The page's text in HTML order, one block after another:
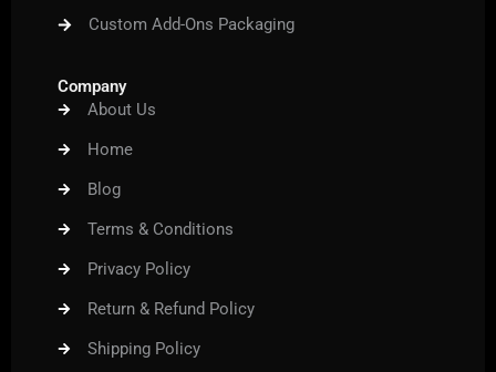
Custom Add-Ons Packaging
Company
About Us
Home
Blog
Terms & Conditions
Privacy Policy
Return & Refund Policy
Shipping Policy